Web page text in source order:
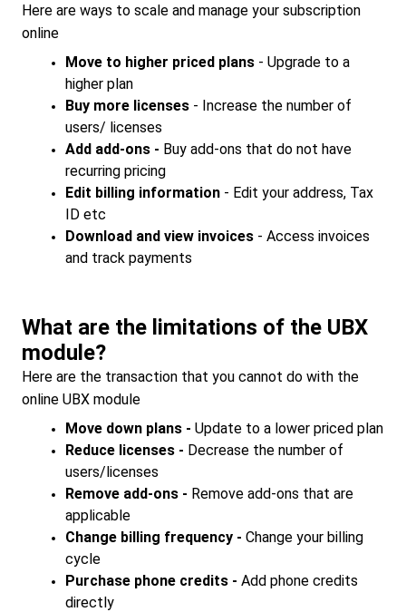
Here are ways to scale and manage your subscription
online
Move to higher priced plans - Upgrade to a
higher plan
Buy more licenses - Increase the number of
users/ licenses
Add add-ons - Buy add-ons that do not have
recurring pricing
Edit billing information - Edit your address, Tax
ID etc
Download and view invoices - Access invoices
and track payments
What are the limitations of the UBX
module?
Here are the transaction that you cannot do with the
online UBX module
Move down plans - Update to a lower priced plan
Reduce licenses - Decrease the number of
users/licenses
Remove add-ons - Remove add-ons that are
applicable
Change billing frequency - Change your billing
cycle
Purchase phone credits - Add phone credits
directly